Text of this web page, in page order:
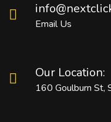
Email Us
Our Location:
160 Goulburn St,